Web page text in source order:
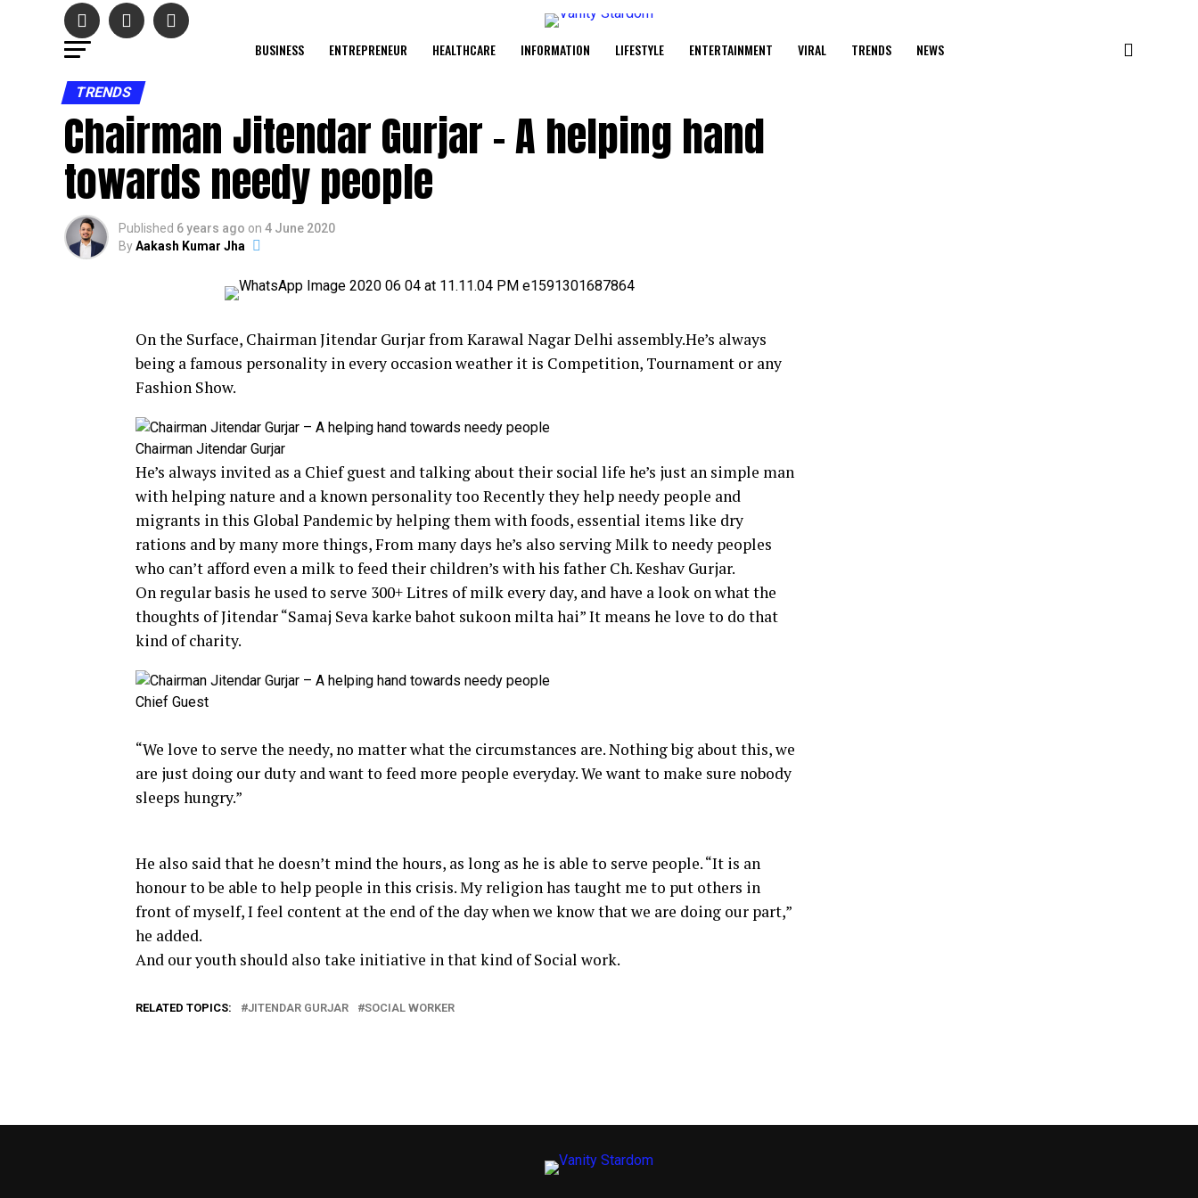
BUSINESS ENTREPRENEUR HEALTHCARE INFORMATION LIFESTYLE ENTERTAINMENT VIRAL TRENDS NEWS
TRENDS
Chairman Jitendar Gurjar – A helping hand
towards needy people
Published 6 years ago on 4 June 2020
ByAakash Kumar Jha
On the Surface, Chairman Jitendar Gurjar from Karawal Nagar Delhi assembly.He’s always
being a famous personality in every occasion weather it is Competition, Tournament or any
Fashion Show.
Chairman Jitendar Gurjar
He’s always invited as a Chief guest and talking about their social life he’s just an simple man
with helping nature and a known personality too Recently they help needy people and
migrants in this Global Pandemic by helping them with foods, essential items like dry
rations and by many more things, From many days he’s also serving Milk to needy peoples
who can’t afford even a milk to feed their children’s with his father Ch. Keshav Gurjar.
On regular basis he used to serve 300+ Litres of milk every day, and have a look on what the
thoughts of Jitendar “Samaj Seva karke bahot sukoon milta hai” It means he love to do that
kind of charity.
Chief Guest
“We love to serve the needy, no matter what the circumstances are. Nothing big about this, we
are just doing our duty and want to feed more people everyday. We want to make sure nobody
sleeps hungry.”
He also said that he doesn’t mind the hours, as long as he is able to serve people. “It is an
honour to be able to help people in this crisis. My religion has taught me to put others in
front of myself, I feel content at the end of the day when we know that we are doing our part,”
he added.
And our youth should also take initiative in that kind of Social work.
RELATED TOPICS: JITENDAR GURJAR SOCIAL WORKER